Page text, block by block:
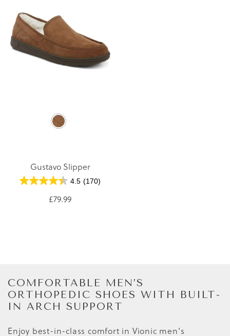
Gustavo Slipper
4.5 (170)
£79.99
COMFORTABLE MEN’S
ORTHOPEDIC SHOES WITH BUILT-
IN ARCH SUPPORT
Enjoy best-in-class comfort in Vionic men's